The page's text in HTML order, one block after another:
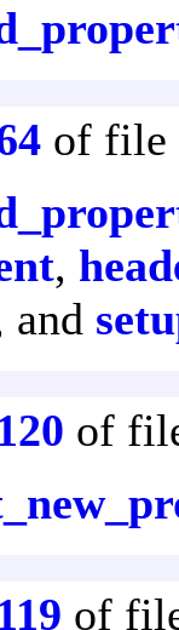
of file
,
and
120 of
119 of